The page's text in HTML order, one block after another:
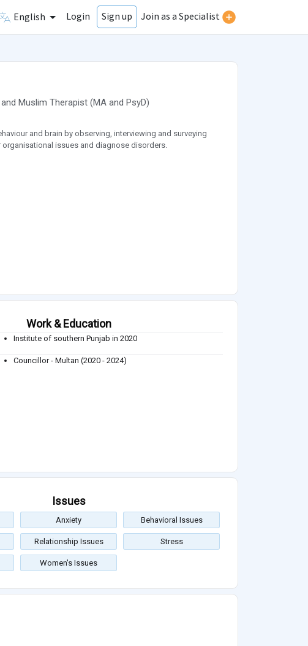
English Login Sign up Join as a Specialist
and Muslim Therapist (MAand PsyD)
and brain by observing, interviewing and surveying
issues and diagnose disorders.
Work & Education
Institute of southern Punjab in 2020
Councillor - Multan (2020 - 2024)
Issues
Anxiety Behavioral Issues
Relationship Issues Stress
Women's Issues